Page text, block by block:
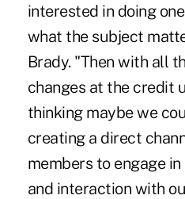
interested in doing
what the subject
Brady. "Then with all
changes at the credit
thinking maybe we
creating a direct
members to engage
and interaction with